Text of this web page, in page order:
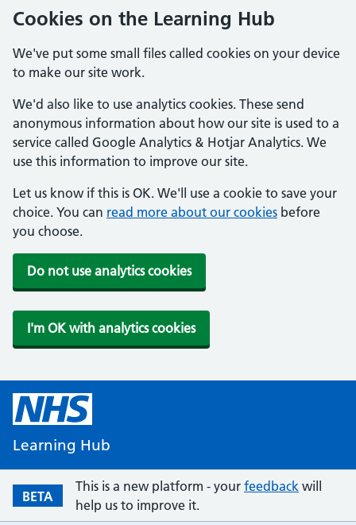
Cookies on the Learning Hub
We've put some small files called cookies on your device
to make our site work.
We'd also like to use analytics cookies. These send
anonymous information about how our site is used to a
service called Google Analytics & Hotjar Analytics. We
use this information to improve our site.
Let us know if this is OK. We'll use a cookie to save your
choice. You can read more about our cookies before
you choose.
Do not use analytics cookies
I'm OK with analytics cookies
Learning Hub
BETA
This is a new platform - your feedback will
help us to improve it.